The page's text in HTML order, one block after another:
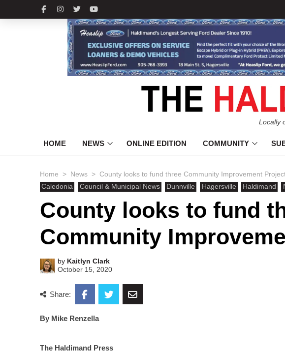
Locally
HOME NEWS ONLINE EDITION COMMUNITY
Home > News > County looks to fund three Community Improvement
Caledonia
Council & Municipal News Dunnville Hagersville Haldimand
County looks to fund
Community
by Kaitlyn Clark
October 15, 2020
Share:
By Mike Renzella
The Haldimand Press